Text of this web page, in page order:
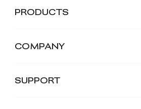
WITH THIS PAGE:
PRODUCTS
COMPANY
SUPPORT